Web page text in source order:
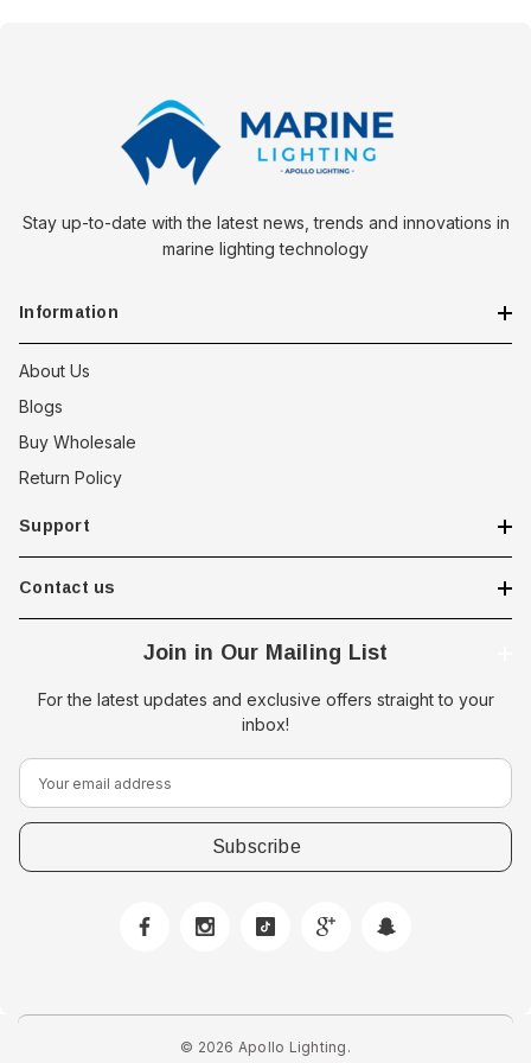
Stay up-to-date with the latest news, trends and innovations in
marine lighting technology
Information
About Us
Blogs
Buy Wholesale
Return Policy
Support
Contact us
Join in Our Mailing List
For the latest updates and exclusive offers straight to your
inbox!
E
m
a
i
r
© 2026 Apollo Lighting.